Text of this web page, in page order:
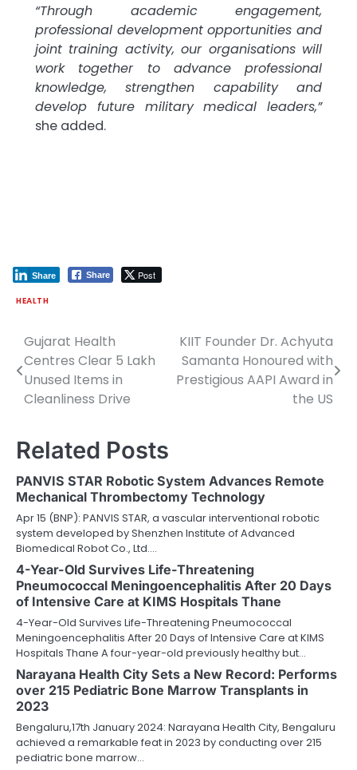
“Through academic engagement,
professional development opportunities and
joint training activity, our organisations will
work together to advance professional
knowledge, strengthen capability and
develop future military medical leaders,”
she added.
Share Post
Share
HEALTH
Post
navigation
Gujarat Health
Centres Clear 5 Lakh
Unused Items in
Cleanliness Drive
KIIT Founder Dr. Achyuta
Samanta Honoured with
Prestigious AAPI Award in
the US
Related Posts
PANVIS STAR Robotic System Advances Remote
Mechanical Thrombectomy Technology
Apr 15 (BNP): PANVIS STAR, a vascular interventional robotic
system developed by Shenzhen Institute of Advanced
Biomedical Robot Co., Ltd.…
4-Year-Old Survives Life-Threatening
Pneumococcal Meningoencephalitis After 20 Days
of Intensive Care at KIMS Hospitals Thane
4-Year-Old Survives Life-Threatening Pneumococcal
Meningoencephalitis After 20 Days of Intensive Care at KIMS
Hospitals Thane A four-year-old previously healthy but…
Narayana Health City Sets a New Record: Performs
over 215 Pediatric Bone Marrow Transplants in
2023
Bengaluru,17th January 2024: Narayana Health City, Bengaluru
achieved a remarkable feat in 2023 by conducting over 215
pediatric bone marrow…